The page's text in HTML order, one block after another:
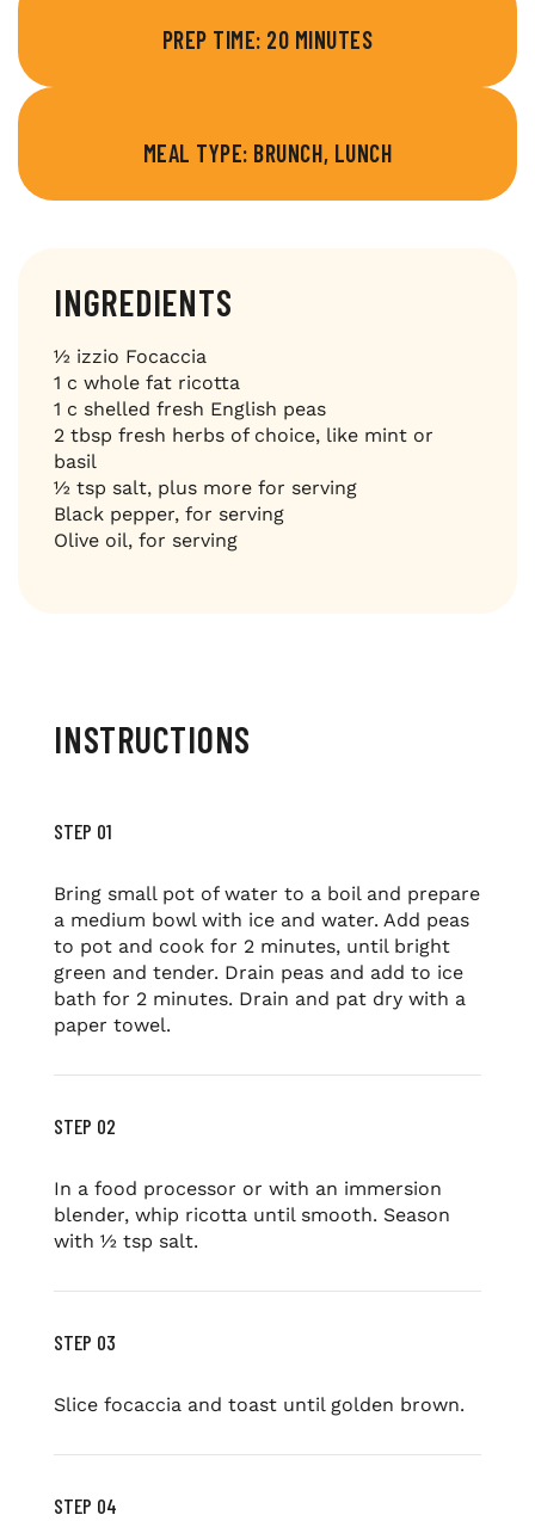
PREP TIME: 20 MINUTES
MEAL TYPE: BRUNCH, LUNCH
INGREDIENTS
½ izzio Focaccia
1 c whole fat ricotta
1 c shelled fresh English peas
2 tbsp fresh herbs of choice, like mint or
basil
½ tsp salt, plus more for serving
Black pepper, for serving
Olive oil, for serving
INSTRUCTIONS
STEP 01
Bring small pot of water to a boil and prepare
a medium bowl with ice and water. Add peas
to pot and cook for 2 minutes, until bright
green and tender. Drain peas and add to ice
bath for 2 minutes. Drain and pat dry with a
paper towel.
STEP 02
In a food processor or with an immersion
blender, whip ricotta until smooth. Season
with ½ tsp salt.
STEP 03
Slice focaccia and toast until golden brown.
STEP 04